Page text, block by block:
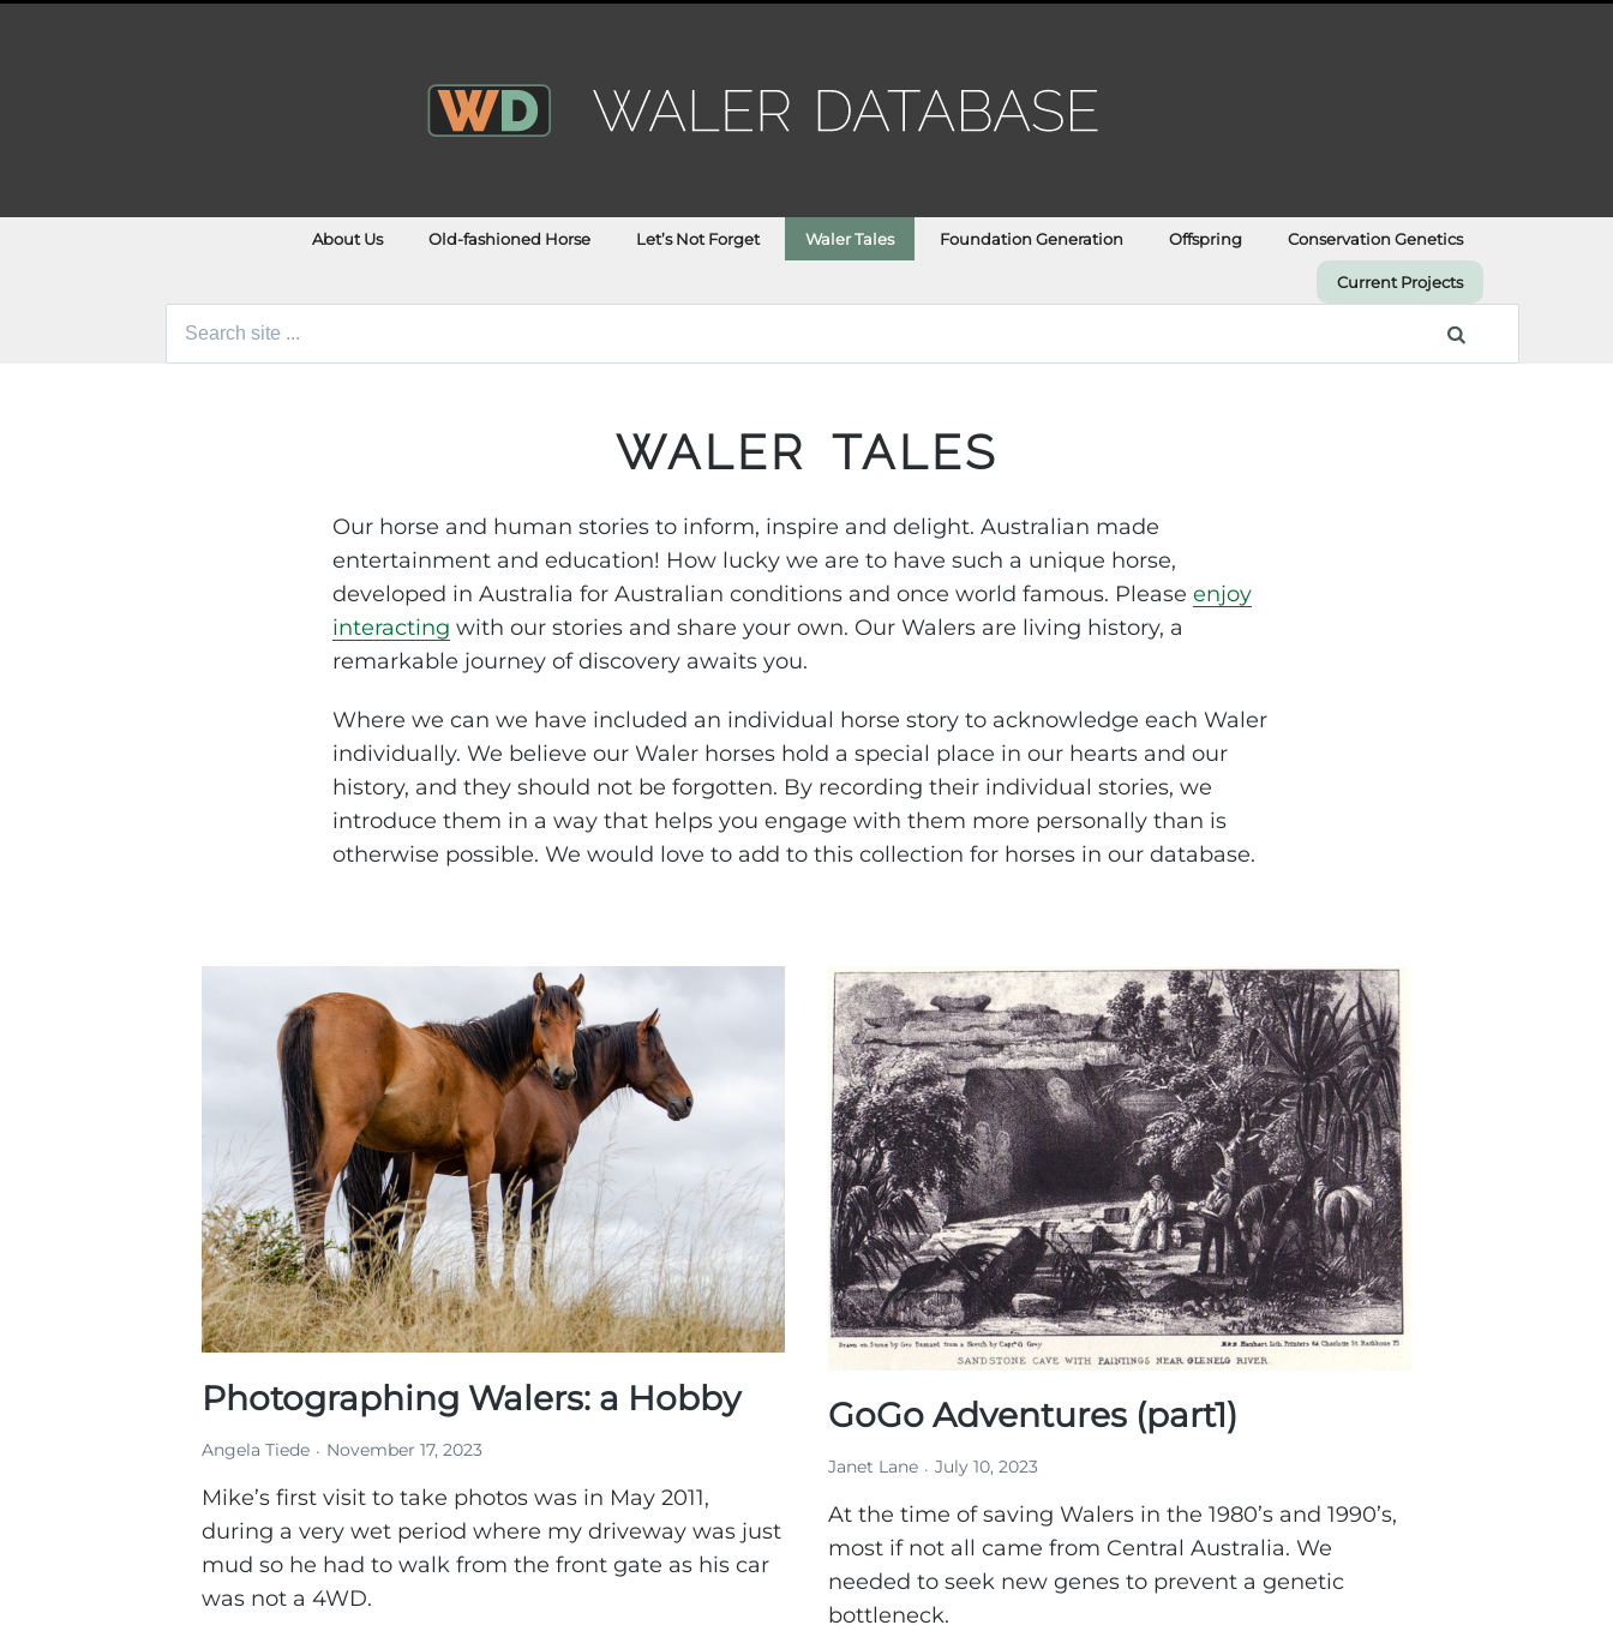
About Us Old-fashioned Horse Let’s Not Forget Waler Tales Foundation Generation Offspring Conservation Genetics
Current Projects
Search
WALER TALES
Our horse and human stories to inform, inspire and delight. Australian made
entertainment and education! How lucky we are to have such a unique horse,
developed in Australia for Australian conditions and once world famous. Please enjoy
interacting with our stories and share your own. Our Walers are living history, a
remarkable journey of discovery awaits you.
Where we can we have included an individual horse story to acknowledge each Waler
individually. We believe our Waler horses hold a special place in our hearts and our
history, and they should not be forgotten. By recording their individual stories, we
introduce them in a way that helps you engage with them more personally than is
otherwise possible. We would love to add to this collection for horses in our database.
Photographing Walers: a Hobby
Angela Tiede November 17, 2023
Mike’s first visit to take photos was in May 2011,
during a very wet period where my driveway was just
mud so he had to walk from the front gate as his car
was not a 4WD.
GoGo Adventures (part1)
Janet Lane July 10, 2023
At the time of saving Walers in the 1980’s and 1990’s,
most if not all came from Central Australia. We
needed to seek new genes to prevent a genetic
bottleneck.